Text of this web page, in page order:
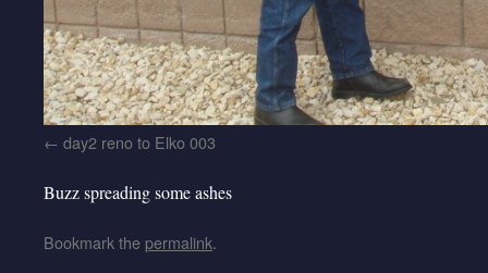
day2 reno to Elko 003
Buzz spreading some ashes
Bookmark the permalink.